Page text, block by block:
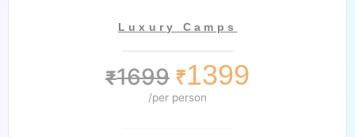
Luxury Camps
₹1699 ₹1399
/per person